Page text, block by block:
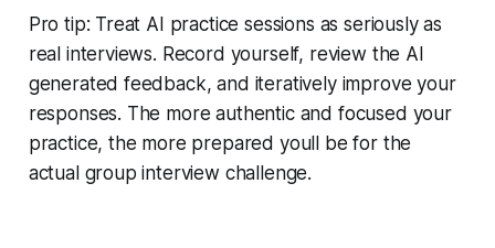
Pro tip: Treat AI practice sessions as seriously as
real interviews. Record yourself, review the AI
generated feedback, and iteratively improve your
responses. The more authentic and focused your
practice, the more prepared youll be for the
actual group interview challenge.